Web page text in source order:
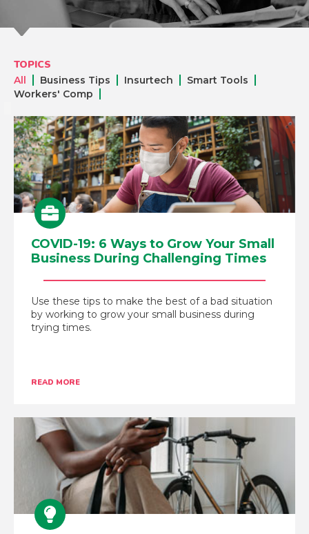
TOPICS
All Business Tips Insurtech
Smart Tools
Workers' Comp
COVID-19: 6 Ways to Grow Your Small
Business During Challenging Times
Use these tips to make the best of a bad situation
by working to grow your small business during
trying times.
READ MORE